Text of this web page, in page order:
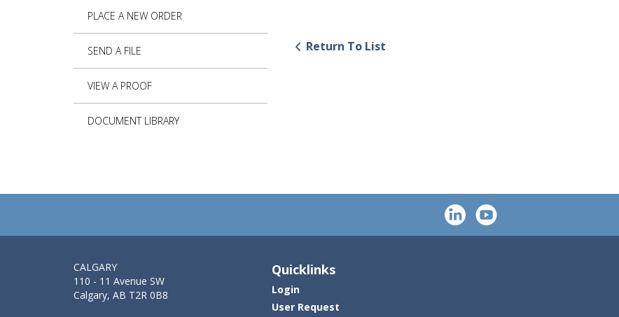
PLACE A NEW ORDER
SEND A FILE
VIEW A PROOF
DOCUMENT LIBRARY
Return To List
CALGARY
110 - 11 Avenue SW
Calgary, AB T2R 0B8
Quicklinks
Login
User Request